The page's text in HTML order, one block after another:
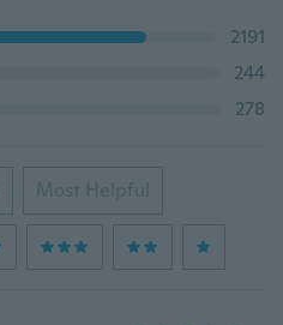
2191
244
278
Most Helpful